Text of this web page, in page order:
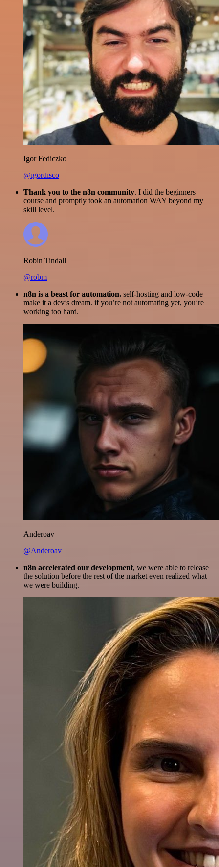
Igor Fediczko
@igordisco
Thank you to the n8n community. I did the beginners
course and promptly took an automation WAY beyond my
skill level.
Robin Tindall
@robm
n8n is a beast for automation. self-hosting and low-code
make it a dev’s dream. if you’re not automating yet, you’re
working too hard.
Anderoav
@Anderoav
n8n accelerated our development, we were able to release
the solution before the rest of the market even realized what
we were building.